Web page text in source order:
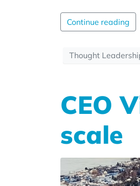
Continue reading
Thought
CEO
scale